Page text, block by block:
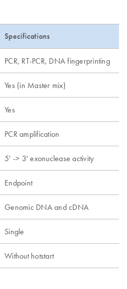
Specifications
PCR, RT-PCR, DNA fingerprinting
Yes (in Master mix)
Yes
PCR amplification
5' -> 3' exonuclease activity
Endpoint
Genomic DNA and cDNA
Single
Without hotstart